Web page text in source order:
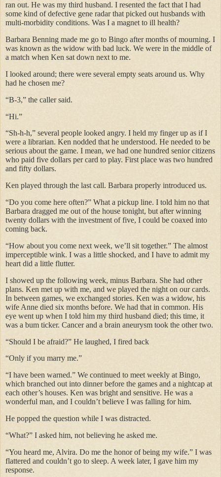
ran out. He was my third husband. I resented the fact that I had
some kind of defective gene radar that picked out husbands with
multi-morbidity conditions. Was I a magnet to ill health?
Barbara Benning made me go to Bingo after months of mourning. I
was known as the widow with bad luck. We were in the middle of
a match when Ken sat down next to me.
I looked around; there were several empty seats around us. Why
had he chosen me?
“B-3,” the caller said.
“Hi.”
“Sh-h-h,” several people looked angry. I held my finger up as if I
were a librarian. Ken nodded that he understood. He needed to be
serious about the game. I mean, we had one hundred senior citizens
who paid five dollars per card to play. First place was two hundred
and fifty dollars.
Ken played through the last call. Barbara properly introduced us.
“Do you come here often?” What a pickup line. I told him no that
Barbara dragged me out of the house tonight, but after winning
twenty dollars with the investment of five, I could be coaxed into
coming back.
“How about you come next week, we’ll sit together.” The almost
imperceptible wink. I was a little shocked, and I have to admit my
heart did a little flutter.
I showed up the following week, minus Barbara. She had other
plans. Ken met up with me, and we played the night on our cards.
In between games, we exchanged stories. Ken was a widow, his
wife Anne died six months before. We had that in common. His
eye went up when I told him my third husband died; this time, it
was a bum ticker. Cancer and a brain aneurysm took the other two.
“Should I be afraid?” He laughed, I fired back
“Only if you marry me.”
“I have been warned.” We continued to meet weekly at Bingo,
which branched out into dinner before the games and a nightcap at
each other’s houses. Ken was bright and sensitive. He was a
wonderful man, and I couldn’t believe I was falling for him.
He popped the question while I was distracted.
“What?” I asked him, not believing he asked me.
“You heard me, Alvira. Do me the honor of being my wife.” I was
flattered and couldn’t go to sleep. A week later, I gave him my
response.